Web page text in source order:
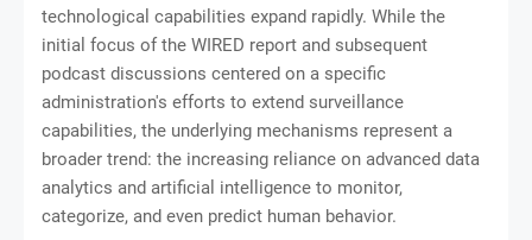
technological capabilities expand rapidly. While the
initial focus of the WIRED report and subsequent
podcast discussions centered on a specific
administration's efforts to extend surveillance
capabilities, the underlying mechanisms represent a
broader trend: the increasing reliance on advanced data
analytics and artificial intelligence to monitor,
categorize, and even predict human behavior.